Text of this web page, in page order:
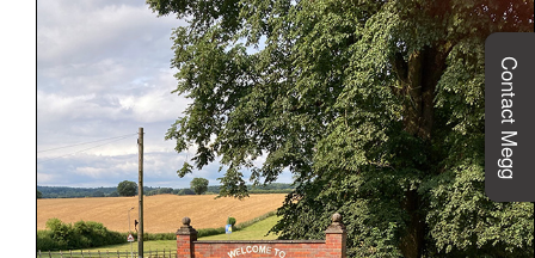
Contact Megg